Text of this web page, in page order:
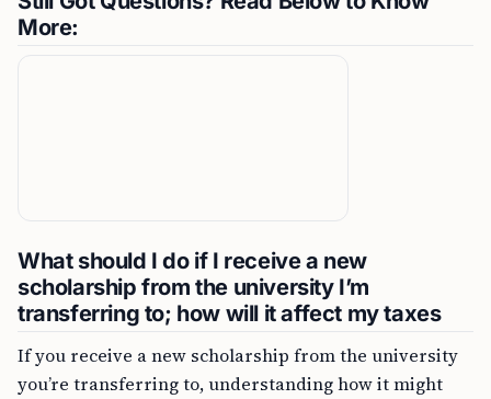
More:
What should I do if I receive a new
scholarship from the university I’m
transferring to; how will it affect my taxes
If you receive a new scholarship from the university
you’re transferring to, understanding how it might